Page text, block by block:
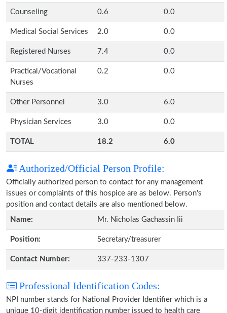
Counseling 0.6 0.0
Medical Social Services 2.0 0.0
Registered Nurses 7.4 0.0
Practical/Vocational
Nurses
0.2 0.0
Other Personnel 3.0 6.0
Physician Services 3.0 0.0
TOTAL 18.2 6.0
Authorized/Official Person Profile:
Officially authorized person to contact for any management
issues or complaints of this hospice are as below. Person's
position and contact details are also mentioned below.
Name:
Mr. Nicholas Gachassin Iii
Position: Secretary/treasurer
Contact Number: 337-233-1307
Professional Identification Codes:
NPI number stands for National Provider Identifier which is a
unique 10-digit identification number issued to health care